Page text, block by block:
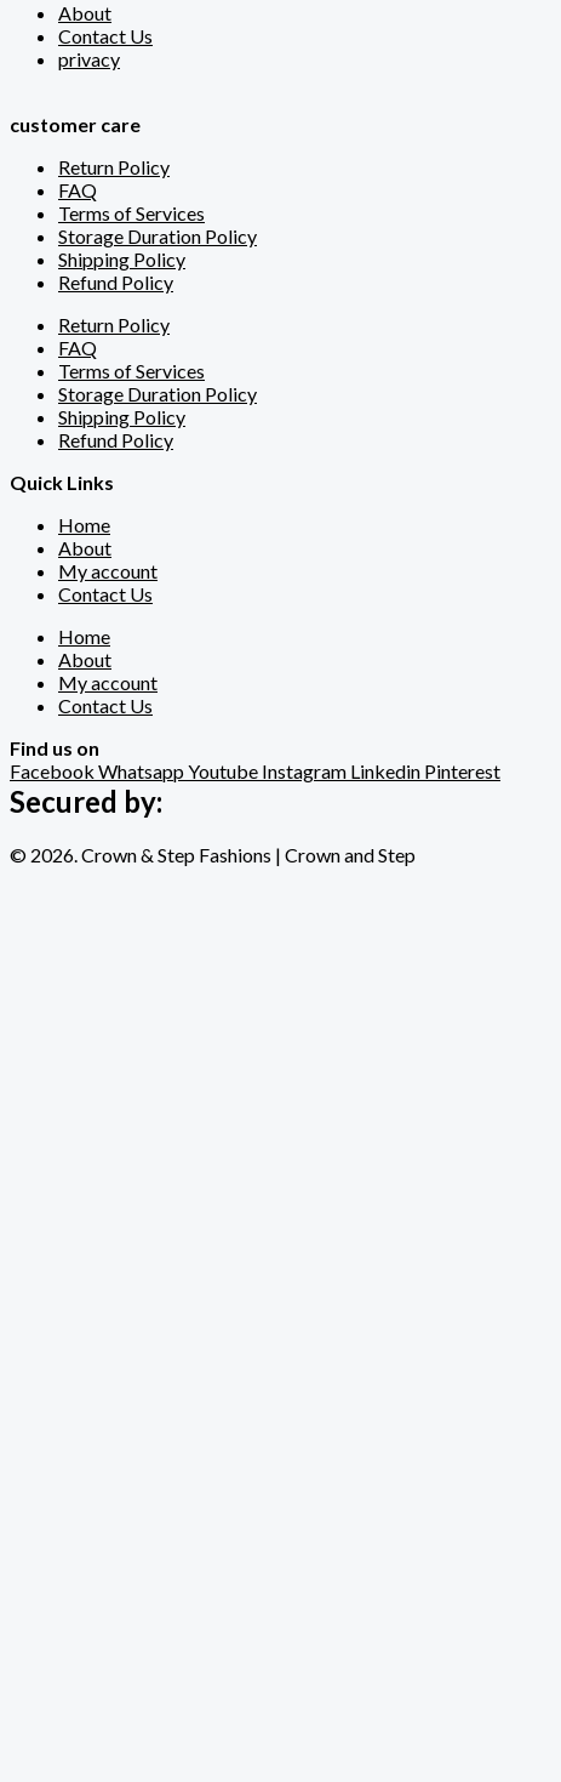
About
Contact Us
privacy
customer care
Return Policy
FAQ
Terms of Services
Storage Duration Policy
Shipping Policy
Refund Policy
Return Policy
FAQ
Terms of Services
Storage Duration Policy
Shipping Policy
Refund Policy
Quick Links
Home
About
My account
Contact Us
Home
About
My account
Contact Us
Find us on
Facebook WhatsappYoutube Instagram Linkedin Pinterest
Secured by:
© 2026. Crown & Step Fashions | Crown and Step